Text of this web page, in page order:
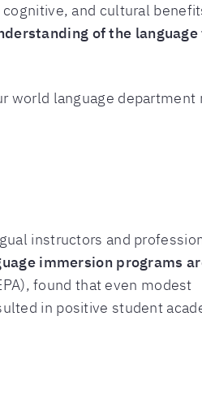
and cultural
of the language
world language department
instructors and
immersion programs
found that even modest
in positive student